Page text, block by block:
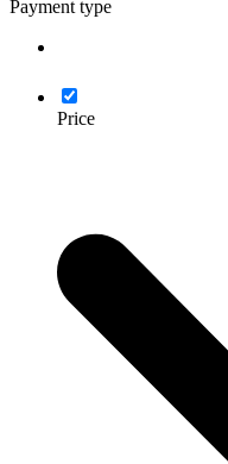
Payment type
Price